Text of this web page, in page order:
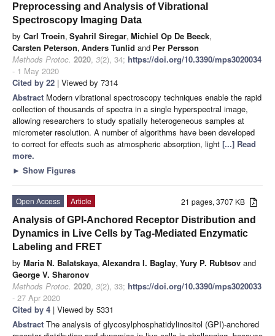
Preprocessing and Analysis of Vibrational
Spectroscopy Imaging Data
by Carl Troein, Syahril Siregar, Michiel Op De Beeck,
Carsten Peterson, Anders Tunlid and Per Persson
Methods Protoc. 2020, 3(2), 34; https://doi.org/10.3390/mps3020034
- 1 May 2020
Cited by 22 | Viewed by 7314
Abstract Modern vibrational spectroscopy techniques enable the rapid
collection of thousands of spectra in a single hyperspectral image,
allowing researchers to study spatially heterogeneous samples at
micrometer resolution. A number of algorithms have been developed
to correct for effects such as atmospheric absorption, light [...] Read
more.
► Show Figures
21 pages, 3707 KB
Open Access
Article
Analysis of GPI-Anchored Receptor Distribution and
Dynamics in Live Cells by Tag-Mediated Enzymatic
Labeling and FRET
by Maria N. Balatskaya, Alexandra I. Baglay, Yury P. Rubtsov and
George V. Sharonov
Methods Protoc. 2020, 3(2), 33; https://doi.org/10.3390/mps3020033
- 27 Apr 2020
Cited by 4 | Viewed by 5331
Abstract The analysis of glycosylphosphatidylinositol (GPI)-anchored